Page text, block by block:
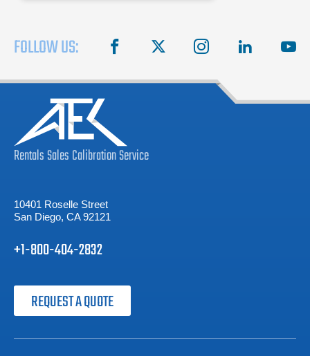
FOLLOW US: facebook instagram linkedin
RentalsSalesCalibrationService
10401 Roselle Street
San Diego, CA 92121
+1-800-404-2832
REQUEST A QUOTE